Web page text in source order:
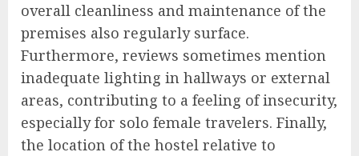
overall cleanliness and maintenance of the
premises also regularly surface.
Furthermore, reviews sometimes mention
inadequate lighting in hallways or external
areas, contributing to a feeling of insecurity,
especially for solo female travelers. Finally,
the location of the hostel relative to